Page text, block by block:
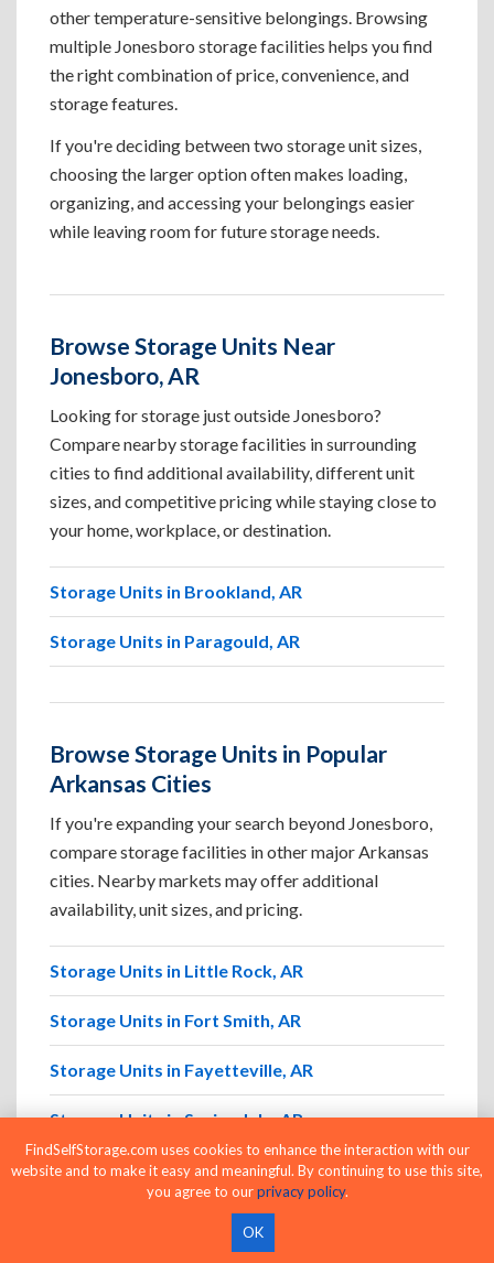
other temperature-sensitive belongings. Browsing
multiple Jonesboro storage facilities helps you find
the right combination of price, convenience, and
storage features.
If you're deciding between two storage unit sizes,
choosing the larger option often makes loading,
organizing, and accessing your belongings easier
while leaving room for future storage needs.
Browse Storage Units Near
Jonesboro, AR
Looking for storage just outside Jonesboro?
Compare nearby storage facilities in surrounding
cities to find additional availability, different unit
sizes, and competitive pricing while staying close to
your home, workplace, or destination.
Storage Units in Brookland, AR
Storage Units in Paragould, AR
Browse Storage Units in Popular
Arkansas Cities
If you're expanding your search beyond Jonesboro,
compare storage facilities in other major Arkansas
cities. Nearby markets may offer additional
availability, unit sizes, and pricing.
Storage Units in Little Rock, AR
Storage Units in Fort Smith, AR
Storage Units in Fayetteville, AR
Storage Units in Springdale, AR
Storage Units in North Little Rock, AR
Storage Units in Conway, AR
FindSelfStorage.com uses cookies to enhance the interaction with our
website and to make it easy and meaningful. By continuing to use this site,
you agree to ourprivacy policy.
OK